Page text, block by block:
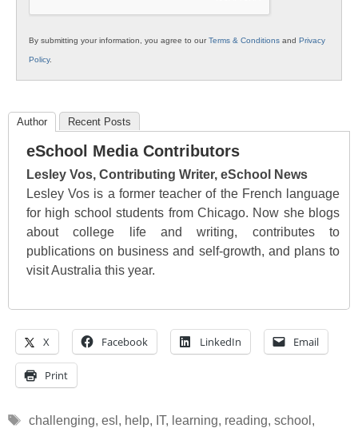
By submitting your information, you agree to ourTerms & Conditions and Privacy
Policy.
Author Recent Posts
eSchool Media Contributors
Lesley Vos, Contributing Writer, eSchool News
Lesley Vos is a former teacher of the French language
for high school students from Chicago. Now she blogs
about college life and writing, contributes to
publications on business and self-growth, and plans to
visit Australia this year.
X Facebook LinkedIn Email
Print
Tags
challenging, esl , help, IT, learning, reading, school ,